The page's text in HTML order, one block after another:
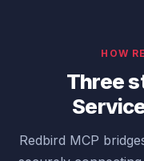
HOW
Three
Redbird MCP